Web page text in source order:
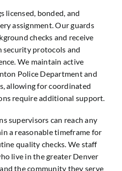
licensed, bonded, and
assignment. Our guards
checks and receive
protocols and
We maintain active
Police Department and
allowing for coordinated
require additional support.
supervisors can reach any
a reasonable timeframe for
quality checks. We staff
live in the greater Denver
the community they serve